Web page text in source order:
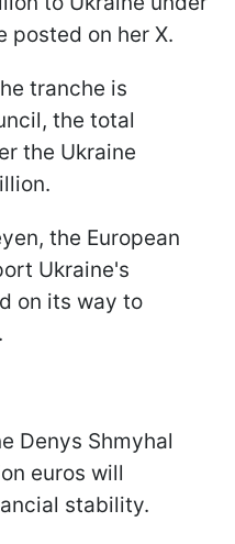
posted on her X.
tranche is
the total
the Ukraine
the European
Ukraine's
on its way to
Denys Shmyhal
euros will
stability.